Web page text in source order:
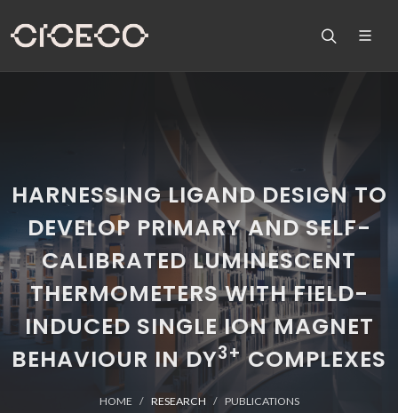
HARNESSING LIGAND DESIGN TO
DEVELOP PRIMARY AND SELF-
CALIBRATED LUMINESCENT
THERMOMETERS WITH FIELD-
INDUCED SINGLE ION MAGNET
BEHAVIOUR IN DY3+COMPLEXES
HOME RESEARCH PUBLICATIONS